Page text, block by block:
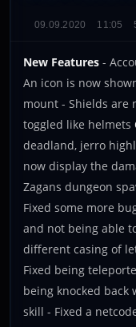
09.09.2020 11:05
New Features -
An icon is now
mount - Shields are
toggled like helmets
deadland, jerro
now display the
Zagans dungeon
Fixed some more
and not being able
different casing of
Fixed being
being knocked back
skill - Fixed a